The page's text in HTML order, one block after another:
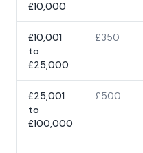
£10,000
£10,001
to
£25,000
£350
£25,001
to
£100,000
£500